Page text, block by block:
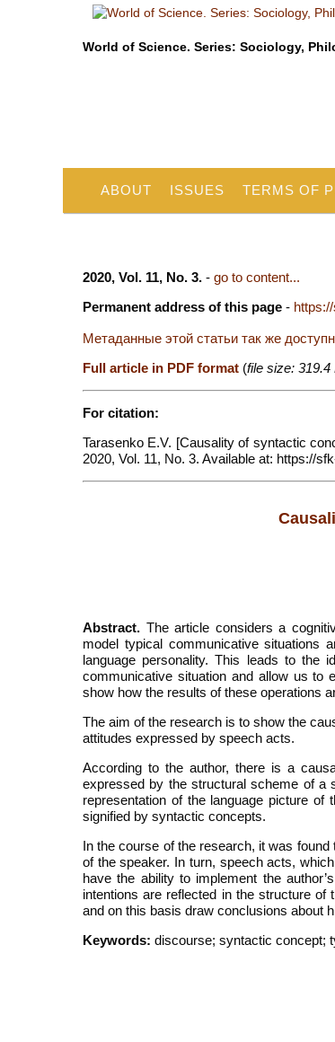
World of Science. Series: Sociology,
ABOUT ISSUES TERMS OF
2020, Vol. 11, No. 3. - go to content...
Permanent address of this page -
Метаданные этой статьи так же
Full article in PDF format (file size: 319.4
For citation:
Tarasenko E.V. [Causality of syntactic
2020, Vol. 11, No. 3. Available at: https://
Abstract. The article considers a
model typical communicative situations
language personality. This leads to the
communicative situation and allow us to
show how the results of these operations
The aim of the research is to show the
attitudes expressed by speech acts.
According to the author, there is a
expressed by the structural scheme of a
representation of the language picture
signified by syntactic concepts.
In the course of the research, it was
of the speaker. In turn, speech acts,
have the ability to implement the
intentions are reflected in the structure
and on this basis draw conclusions about
Keywords: discourse; syntactic concept;